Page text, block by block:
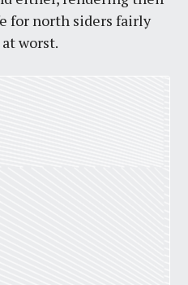
for north siders fairly
worst.